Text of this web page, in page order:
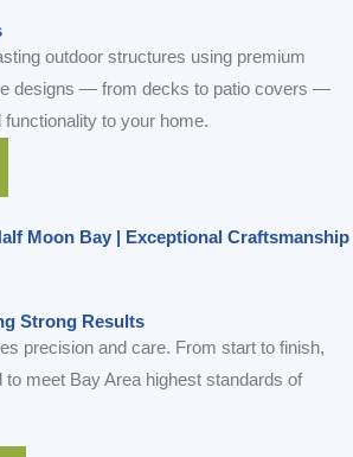
outdoor structures using premium
designs — from decks to patio covers —
to your home.
Moon Bay | Exceptional Craftsmanship
Strong Results
precision and care. From start to finish,
to meet Bay Area highest standards of